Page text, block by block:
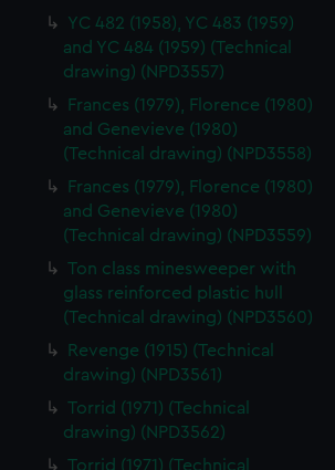
YC 482 (1958), YC 483 (1959)
and YC 484 (1959) (Technical
drawing) (NPD3557)
Frances (1979), Florence (1980)
and Genevieve (1980)
(Technical drawing) (NPD3558)
Frances (1979), Florence (1980)
and Genevieve (1980)
(Technical drawing) (NPD3559)
Ton class minesweeper with
glass reinforced plastic hull
(Technical drawing) (NPD3560)
Revenge (1915) (Technical
drawing) (NPD3561)
Torrid (1971) (Technical
drawing) (NPD3562)
Torrid (1971) (Technical